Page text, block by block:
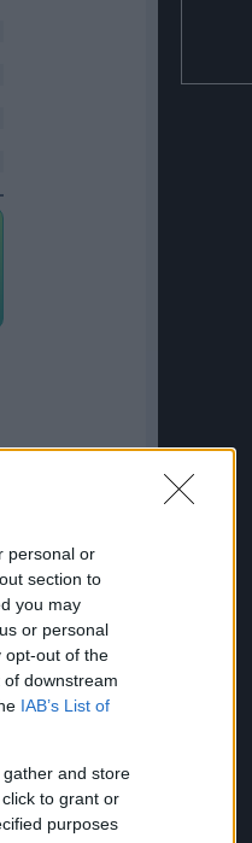
personal or
section to
you may
or personal
opt-out of the
downstream
IAB’s List of
and store
to grant or
purposes